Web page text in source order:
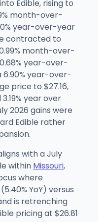
- Independence
MO
MO
· Website
Edible, rising to
month-over-
year-over-year
contracted to
month-over-
year-over-
6.90% year-over-
price to $27.16,
year over
2026 gains were
Edible rather
with a July
within Missouri,
where
YoY) versus
is retrenching
pricing at $26.81